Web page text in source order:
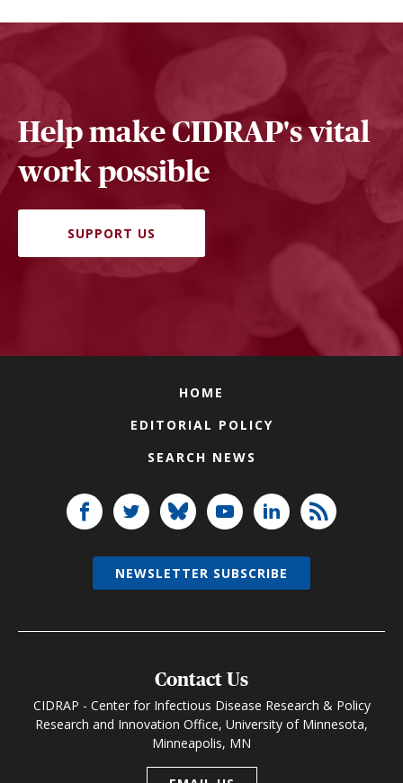
Help make CIDRAP's vital
work possible
SUPPORT US
HOME
EDITORIAL POLICY
SEARCH NEWS
Contact Us
CIDRAP - Center for Infectious Disease Research & Policy
Research and Innovation Office, University of Minnesota,
Minneapolis, MN
NEWSLETTER SUBSCRIBE